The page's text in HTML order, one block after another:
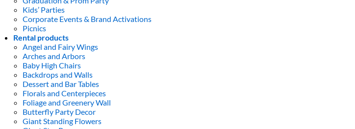
Kids’ Parties
Corporate Events & Brand Activations
Picnics
Rental products
Angel and Fairy Wings
Arches and Arbors
Baby High Chairs
Backdrops and Walls
Dessert and Bar Tables
Florals and Centerpieces
Foliage and Greenery Wall
Butterfly Party Decor
Giant Standing Flowers